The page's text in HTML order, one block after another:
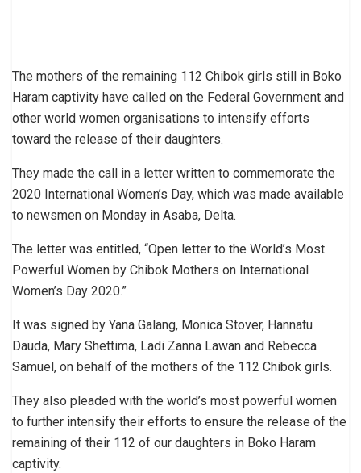
The mothers of the remaining 112 Chibok girls still in Boko
Haram captivity have called on the Federal Government and
other world women organisations to intensify efforts
toward the release of their daughters.
They made the call in a letter written to commemorate the
2020 International Women’s Day, which was made available
to newsmen on Monday in Asaba, Delta.
The letter was entitled, “Open letter to the World’s Most
Powerful Women by Chibok Mothers on International
Women’s Day 2020.”
It was signed by Yana Galang, Monica Stover, Hannatu
Dauda, Mary Shettima, Ladi Zanna Lawan and Rebecca
Samuel, on behalf of the mothers of the 112 Chibok girls.
They also pleaded with the world’s most powerful women
to further intensify their efforts to ensure the release of the
remaining of their 112 of our daughters in Boko Haram
captivity.